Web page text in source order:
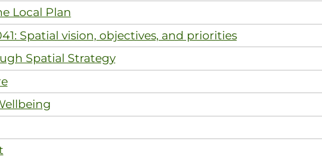
Local Plan
Spatial vision, objectives, and priorities
Spatial Strategy